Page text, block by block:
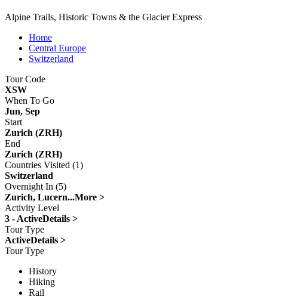
Alpine Trails, Historic Towns & the Glacier Express
Home
Central Europe
Switzerland
Tour Code
XSW
When To Go
Jun, Sep
Start
Zurich (ZRH)
End
Zurich (ZRH)
Countries Visited (1)
Switzerland
Overnight In (5)
Zurich, Lucern...More >
Activity Level
3 - ActiveDetails >
Tour Type
ActiveDetails >
Tour Type
History
Hiking
Rail